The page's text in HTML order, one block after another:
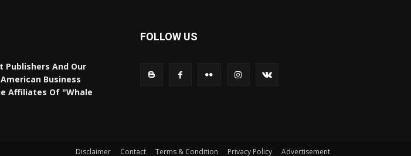
Publishers And Our
Business
Affiliates Of "Whale
FOLLOW US
Disclaimer Contact Terms & Condition Privacy Policy Advertisement